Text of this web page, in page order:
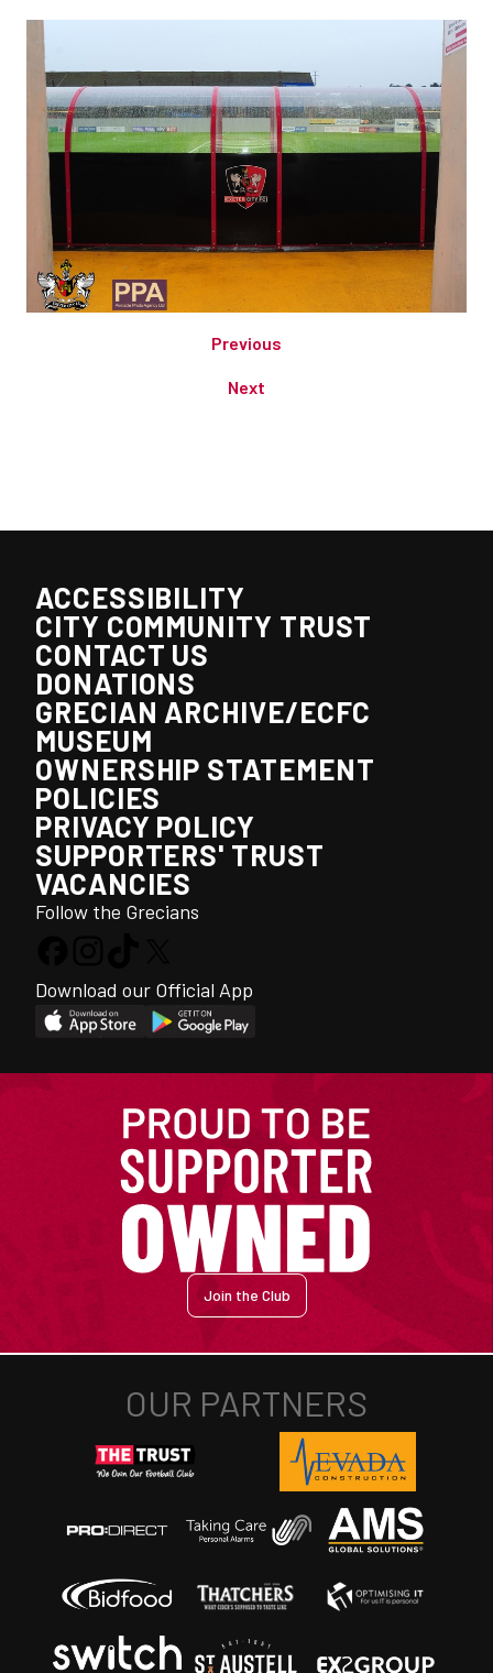
Previous
Next
ACCESSIBILITY
CITY COMMUNITY TRUST
CONTACT US
DONATIONS
GRECIAN ARCHIVE/ECFC
MUSEUM
OWNERSHIP STATEMENT
POLICIES
PRIVACY POLICY
SUPPORTERS' TRUST
VACANCIES
Follow the Grecians
Download our Official App
Join the Club